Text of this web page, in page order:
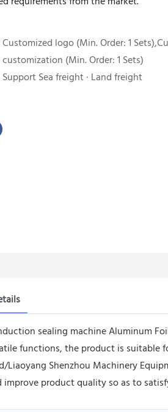
Customized logo (Min. Order: 1
customization (Min. Order: 1 Sets)
Support Sea freight · Land freight
sealing machine Aluminum
functions, the product is suitable
Shenzhou Machinery
product quality so as to